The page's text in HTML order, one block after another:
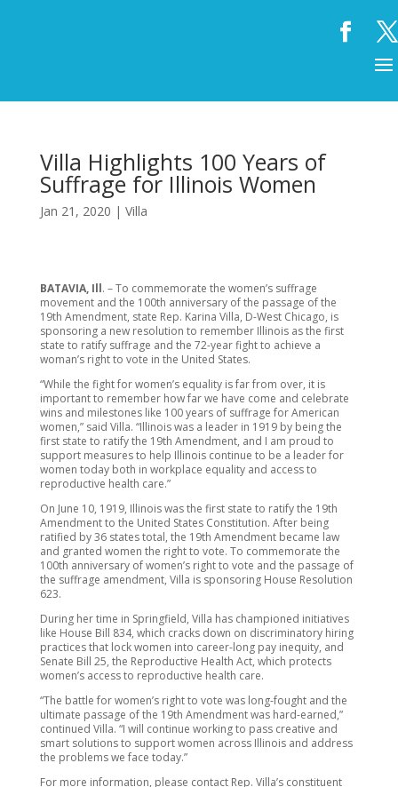
Villa Highlights 100 Years of
Suffrage for Illinois Women
Jan 21, 2020 | Villa
BATAVIA, Ill. – To commemorate the women’s suffrage
movement and the 100th anniversary of the passage of the
19th Amendment, state Rep. Karina Villa, D-West Chicago, is
sponsoring a new resolution to remember Illinois as the first
state to ratify suffrage and the 72-year fight to achieve a
woman’s right to vote in the United States.
“While the fight for women’s equality is far from over, it is
important to remember how far we have come and celebrate
wins and milestones like 100 years of suffrage for American
women,” said Villa. “Illinois was a leader in 1919 by being the
first state to ratify the 19th Amendment, and I am proud to
support measures to help Illinois continue to be a leader for
women today both in workplace equality and access to
reproductive health care.”
On June 10, 1919, Illinois was the first state to ratify the 19th
Amendment to the United States Constitution. After being
ratified by 36 states total, the 19th Amendment became law
and granted women the right to vote. To commemorate the
100th anniversary of women’s right to vote and the passage of
the suffrage amendment, Villa is sponsoring House Resolution
623.
During her time in Springfield, Villa has championed initiatives
like House Bill 834, which cracks down on discriminatory hiring
practices that lock women into career-long pay inequity, and
Senate Bill 25, the Reproductive Health Act, which protects
women’s access to reproductive health care.
“The battle for women’s right to vote was long-fought and the
ultimate passage of the 19th Amendment was hard-earned,”
continued Villa. “I will continue working to pass creative and
smart solutions to support women across Illinois and address
the problems we face today.”
For more information, please contact Rep. Villa’s constituent